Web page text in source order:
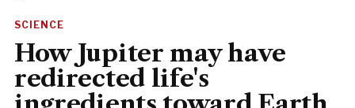
SCIENCE
How Jupiter may have
redirected life's